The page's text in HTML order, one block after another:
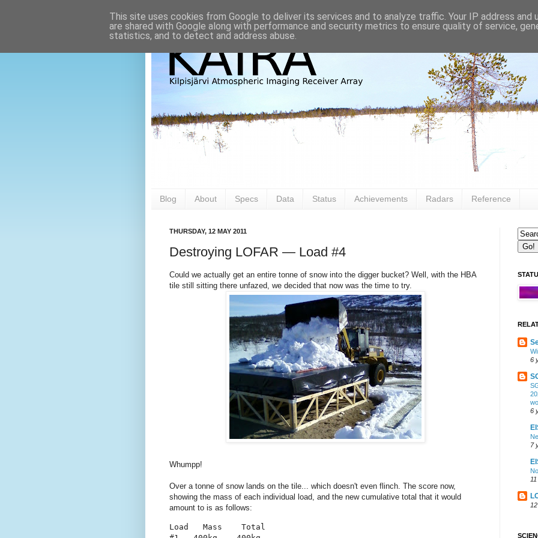
Blog About Specs Data Status Achievements Radars Reference
THURSDAY, 12 MAY 2011
Destroying LOFAR — Load #4
Could we actually get an entire tonne of snow into the digger bucket? Well, with the HBA
tile still sitting there unfazed, we decided that now was the time to try.
Whumpp!
Over a tonne of snow lands on the tile... which doesn't even flinch. The score now,
showing the mass of each individual load, and the new cumulative total that it would
amount to is as follows:
Load   Mass    Total
6
6
7
This site uses cookies from Google to deliver its services and to analyze traffic. Your IP address and
are shared with Google along with performance and security metrics to ensure quality of service,
statistics, and to detect and address abuse.